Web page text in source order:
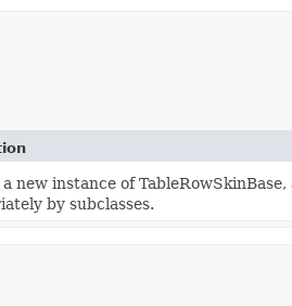
new instance of
by subclasses.